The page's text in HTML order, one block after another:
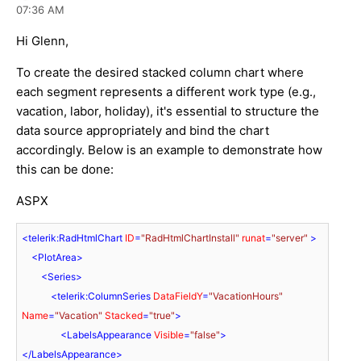
07:36 AM
Hi Glenn,
To create the desired stacked column chart where
each segment represents a different work type (e.g.,
vacation, labor, holiday), it's essential to structure the
data source appropriately and bind the chart
accordingly. Below is an example to demonstrate how
this can be done:
ASPX
<telerik:RadHtmlChart ID="RadHtmlChartInstall" runat="server" >
<PlotArea>
<Series>
<telerik:ColumnSeries DataFieldY="VacationHours"
Name="Vacation" Stacked="true">
<LabelsAppearance Visible="false">
</LabelsAppearance>